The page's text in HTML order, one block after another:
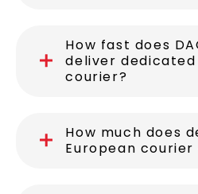
When is
courier
deliver dedicated
courier?